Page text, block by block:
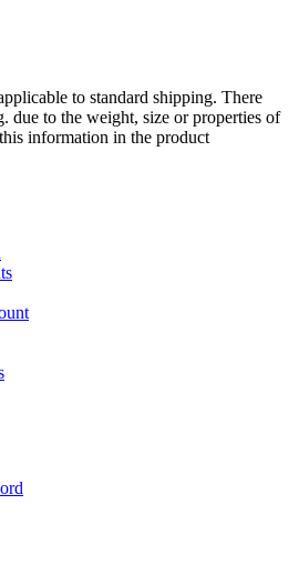
to standard shipping. There
due to the weight, size or properties of
information in the product